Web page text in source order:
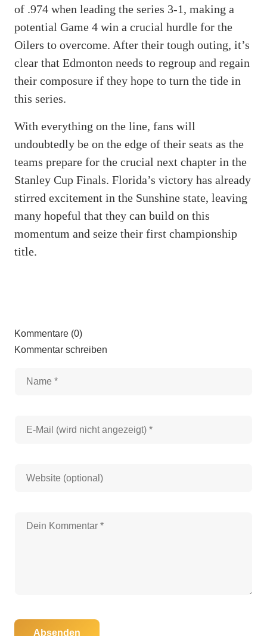
of .974 when leading the series 3-1, making a
potential Game 4 win a crucial hurdle for the
Oilers to overcome. After their tough outing, it’s
clear that Edmonton needs to regroup and regain
their composure if they hope to turn the tide in
this series.
With everything on the line, fans will
undoubtedly be on the edge of their seats as the
teams prepare for the crucial next chapter in the
Stanley Cup Finals. Florida’s victory has already
stirred excitement in the Sunshine state, leaving
many hopeful that they can build on this
momentum and seize their first championship
title.
Kommentare (0)
Kommentar schreiben
Absenden